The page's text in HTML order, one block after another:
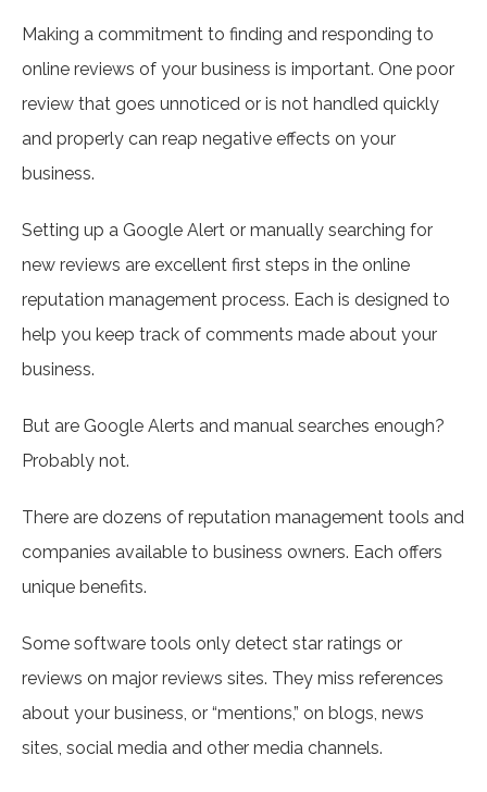
Making a commitment to finding and responding to
online reviews of your business is important. One poor
review that goes unnoticed or is not handled quickly
and properly can reap negative effects on your
business.
Setting up a Google Alert or manually searching for
new reviews are excellent first steps in the online
reputation management process. Each is designed to
help you keep track of comments made about your
business.
But are Google Alerts and manual searches enough?
Probably not.
There are dozens of reputation management tools and
companies available to business owners. Each offers
unique benefits.
Some software tools only detect star ratings or
reviews on major reviews sites. They miss references
about your business, or “mentions,” on blogs, news
sites, social media and other media channels.